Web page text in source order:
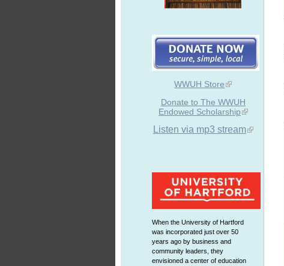
WWUH Store
Donate to The WWUH
Endowed Scholarship
Listen via mp3 stream
When the University of Hartford
was incorporated just over 50
years ago by business and
community leaders, they
envisioned a center of education